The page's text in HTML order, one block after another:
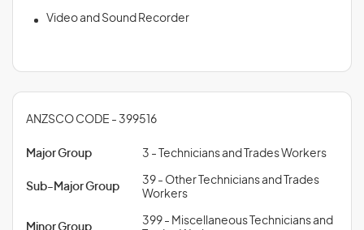
Video and Sound Recorder
ANZSCO CODE - 399516
Major Group 3 - Technicians and Trades Workers
Sub-Major Group
39 - Other Technicians and Trades
Workers
Minor Group
399 - Miscellaneous Technicians and